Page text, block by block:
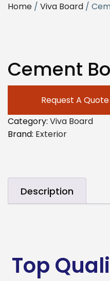
Home / Viva Board /
Cement
Request A Quote
Category: Viva Board
Brand: Exterior
Description
Top